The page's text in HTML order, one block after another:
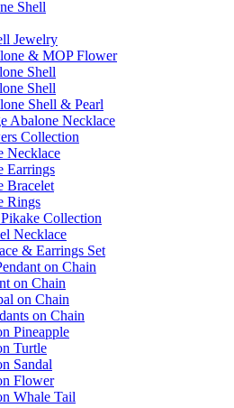
Shell
Jewelry
& MOP Flower
Shell
Shell
Shell & Pearl
Abalone Necklace
Collection
Necklace
Earrings
Bracelet
Rings
Collection
Necklace
& Earrings Set
on Chain
on Chain
on Chain
on Chain
Pineapple
Turtle
Sandal
Flower
Whale Tail